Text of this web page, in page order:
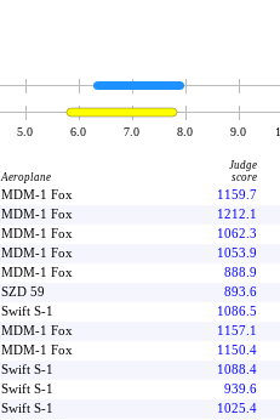
5.0 6.0 7.0 8.0 9.0
Aeroplane
Judge
score
MDM-1 Fox
1159.7
MDM-1 Fox
1212.1
MDM-1 Fox
1062.3
MDM-1 Fox
1053.9
MDM-1 Fox
888.9
SZD 59
893.6
Swift S-1
1086.5
MDM-1 Fox
1157.1
MDM-1 Fox
1150.4
Swift S-1
1088.4
Swift S-1
939.6
Swift S-1
1025.4